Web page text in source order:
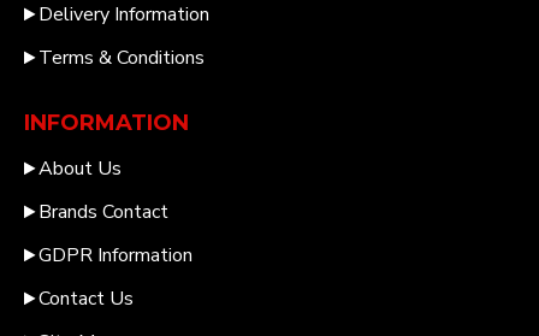
Delivery Information
Terms & Conditions
INFORMATION
About Us
Brands Contact
GDPR Information
Contact Us